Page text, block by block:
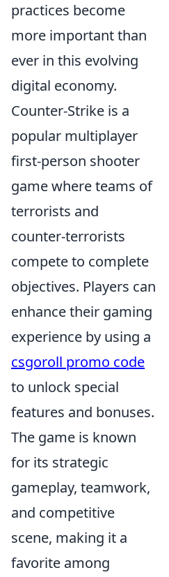
practices become
more important than
ever in this evolving
digital economy.
Counter-Strike is a
popular multiplayer
first-person shooter
game where teams of
terrorists and
counter-terrorists
compete to complete
objectives. Players can
enhance their gaming
experience by using a
csgoroll promo code
to unlock special
features and bonuses.
The game is known
for its strategic
gameplay, teamwork,
and competitive
scene, making it a
favorite among